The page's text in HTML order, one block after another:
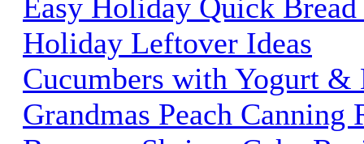
Easy Holiday Quick Bread
Holiday Leftover Ideas
Cucumbers with Yogurt
Grandmas Peach Canning